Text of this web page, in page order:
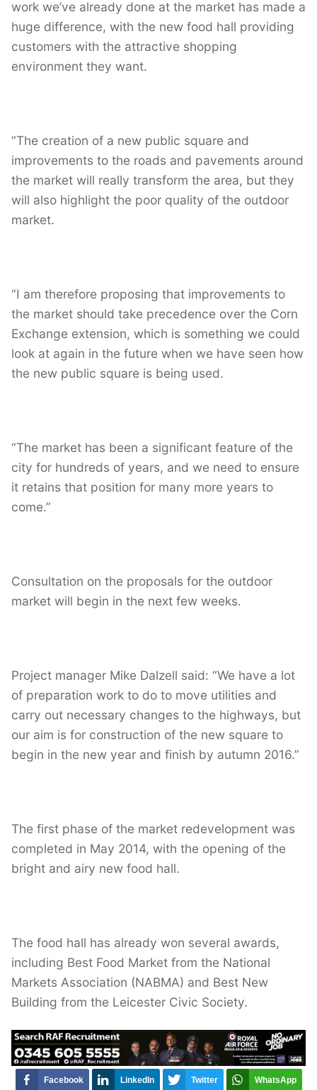
work we’ve already done at the market has made a
huge difference, with the new food hall providing
customers with the attractive shopping
environment they want.
“The creation of a new public square and
improvements to the roads and pavements around
the market will really transform the area, but they
will also highlight the poor quality of the outdoor
market.
“I am therefore proposing that improvements to
the market should take precedence over the Corn
Exchange extension, which is something we could
look at again in the future when we have seen how
the new public square is being used.
“The market has been a significant feature of the
city for hundreds of years, and we need to ensure
it retains that position for many more years to
come.”
Consultation on the proposals for the outdoor
market will begin in the next few weeks.
Project manager Mike Dalzell said: “We have a lot
of preparation work to do to move utilities and
carry out necessary changes to the highways, but
our aim is for construction of the new square to
begin in the new year and finish by autumn 2016.”
The first phase of the market redevelopment was
completed in May 2014, with the opening of the
bright and airy new food hall.
The food hall has already won several awards,
including Best Food Market from the National
Markets Association (NABMA) and Best New
Building from the Leicester Civic Society.
Facebook LinkedIn Twitter WhatsApp